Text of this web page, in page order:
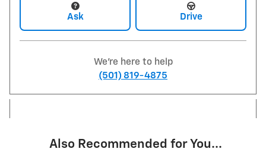
Ask Drive
We're here to help
(501) 819-4875
Also Recommended for You...